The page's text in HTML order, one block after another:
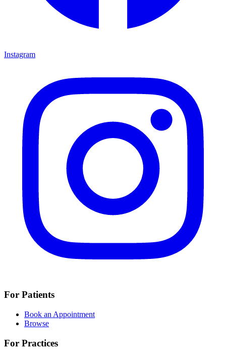
Instagram
For Patients
Book an Appointment
Browse
For Practices